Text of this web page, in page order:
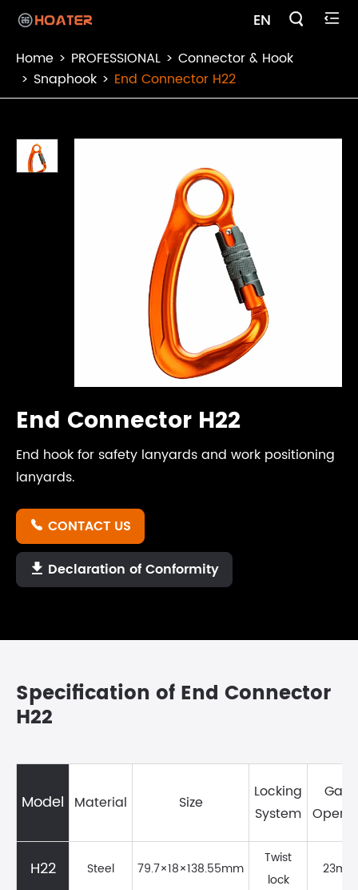
EN  
Home PROFESSIONAL
Connector & Hook
Snaphook
End Connector H22
End Connector H22
End hook for safety lanyards and work positioning
lanyards.
 CONTACT US
 Declaration of Conformity
Specification of End Connector
H22
Model Material Size
Locking
System
Gate
H22 Steel 79.7×18×138.55mm
Twist
lock
23mm